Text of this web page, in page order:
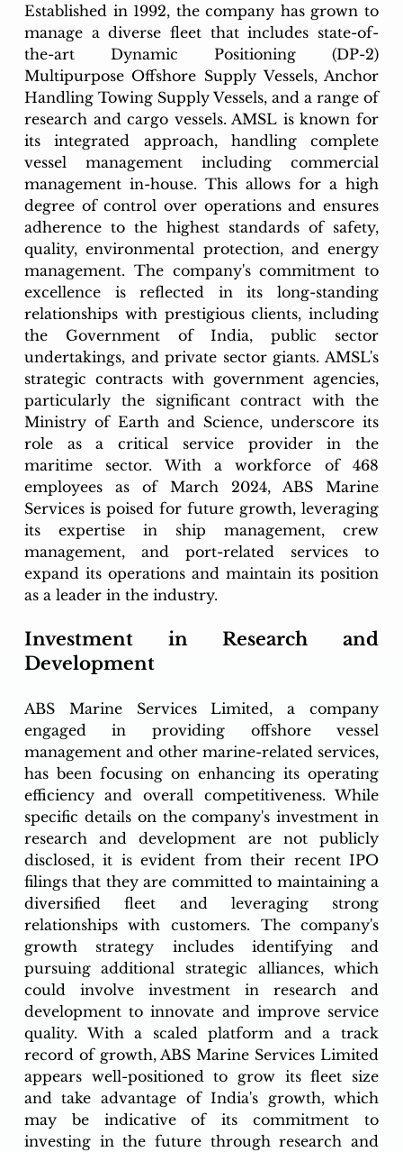
Established in 1992, the company has grown to
manage a diverse fleet that includes state-of-
the-art Dynamic Positioning (DP-2)
Multipurpose Offshore Supply Vessels, Anchor
Handling Towing Supply Vessels, and a range of
research and cargo vessels. AMSL is known for
its integrated approach, handling complete
vessel management including commercial
management in-house. This allows for a high
degree of control over operations and ensures
adherence to the highest standards of safety,
quality, environmental protection, and energy
management. The company's commitment to
excellence is reflected in its long-standing
relationships with prestigious clients, including
the Government of India, public sector
undertakings, and private sector giants. AMSL's
strategic contracts with government agencies,
particularly the significant contract with the
Ministry of Earth and Science, underscore its
role as a critical service provider in the
maritime sector. With a workforce of 468
employees as of March 2024, ABS Marine
Services is poised for future growth, leveraging
its expertise in ship management, crew
management, and port-related services to
expand its operations and maintain its position
as a leader in the industry.
Investment in Research and
Development
ABS Marine Services Limited, a company
engaged in providing offshore vessel
management and other marine-related services,
has been focusing on enhancing its operating
efficiency and overall competitiveness. While
specific details on the company's investment in
research and development are not publicly
disclosed, it is evident from their recent IPO
filings that they are committed to maintaining a
diversified fleet and leveraging strong
relationships with customers. The company's
growth strategy includes identifying and
pursuing additional strategic alliances, which
could involve investment in research and
development to innovate and improve service
quality. With a scaled platform and a track
record of growth, ABS Marine Services Limited
appears well-positioned to grow its fleet size
and take advantage of India's growth, which
may be indicative of its commitment to
investing in the future through research and